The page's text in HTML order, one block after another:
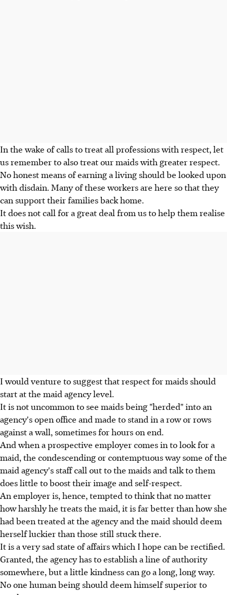
In the wake of calls to treat all professions with respect, let
us remember to also treat our maids with greater respect.
No honest means of earning a living should be looked upon
with disdain. Many of these workers are here so that they
can support their families back home.
It does not call for a great deal from us to help them realise
this wish.
I would venture to suggest that respect for maids should
start at the maid agency level.
It is not uncommon to see maids being "herded" into an
agency's open office and made to stand in a row or rows
against a wall, sometimes for hours on end.
And when a prospective employer comes in to look for a
maid, the condescending or contemptuous way some of the
maid agency's staff call out to the maids and talk to them
does little to boost their image and self-respect.
An employer is, hence, tempted to think that no matter
how harshly he treats the maid, it is far better than how she
had been treated at the agency and the maid should deem
herself luckier than those still stuck there.
It is a very sad state of affairs which I hope can be rectified.
Granted, the agency has to establish a line of authority
somewhere, but a little kindness can go a long, long way.
No one human being should deem himself superior to